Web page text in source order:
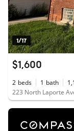
1/17
$1,600
2 beds 1 bath
223 North Laporte